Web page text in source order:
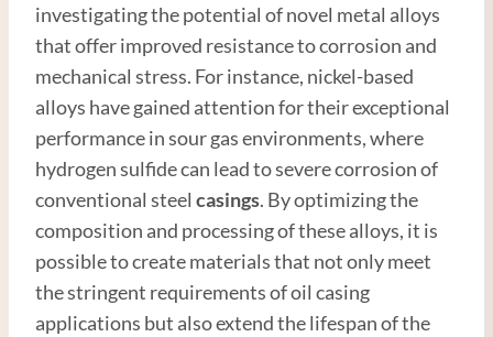
investigating the potential of novel metal alloys
that offer improved resistance to corrosion and
mechanical stress. For instance, nickel-based
alloys have gained attention for their exceptional
performance in sour gas environments, where
hydrogen sulfide can lead to severe corrosion of
conventional steel casings. By optimizing the
composition and processing of these alloys, it is
possible to create materials that not only meet
the stringent requirements of oil casing
applications but also extend the lifespan of the